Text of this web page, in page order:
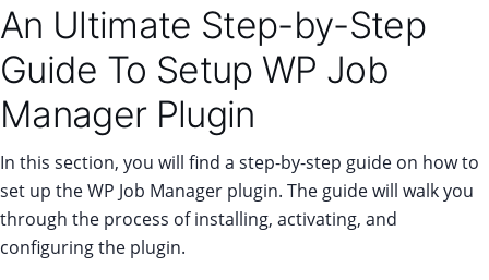
An Ultimate Step-by-Step
Guide To Setup WP Job
Manager Plugin
In this section, you will find a step-by-step guide on how to
set up the WP Job Manager plugin. The guide will walk you
through the process of installing, activating, and
configuring the plugin.